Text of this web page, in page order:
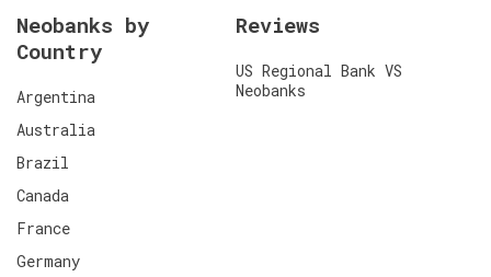
Neobanks by
Country
Argentina
Australia
Brazil
Canada
France
Germany
Reviews
US Regional Bank VS
Neobanks